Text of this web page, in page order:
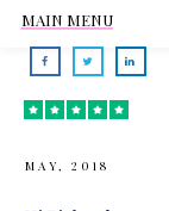
MAIN MENU
MAY, 2018